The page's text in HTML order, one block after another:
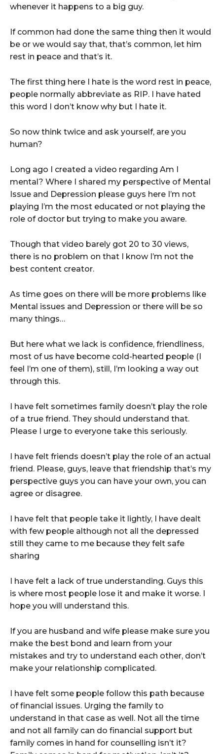
whenever it happens to a big guy.
If common had done the same thing then it would
be or we would say that, that’s common, let him
rest in peace and that’s it.
The first thing here I hate is the word rest in peace,
people normally abbreviate as RIP. I have hated
this word I don’t know why but I hate it.
So now think twice and ask yourself, are you
human?
Long ago I created a video regarding Am I
mental? Where I shared my perspective of Mental
Issue and Depression please guys here I’m not
playing I’m the most educated or not playing the
role of doctor but trying to make you aware.
Though that video barely got 20 to 30 views,
there is no problem on that I know I’m not the
best content creator.
As time goes on there will be more problems like
Mental issues and Depression or there will be so
many things…
But here what we lack is confidence, friendliness,
most of us have become cold-hearted people (I
feel I’m one of them), still, I’m looking a way out
through this.
I have felt sometimes family doesn’t play the role
of a true friend. They should understand that.
Please I urge to everyone take this seriously.
I have felt friends doesn’t play the role of an actual
friend. Please, guys, leave that friendship that’s my
perspective guys you can have your own, you can
agree or disagree.
I have felt that people take it lightly, I have dealt
with few people although not all the depressed
still they came to me because they felt safe
sharing
I have felt a lack of true understanding. Guys this
is where most people lose it and make it worse. I
hope you will understand this.
If you are husband and wife please make sure you
make the best bond and learn from your
mistakes and try to understand each other, don’t
make your relationship complicated.
I have felt some people follow this path because
of financial issues. Urging the family to
understand in that case as well. Not all the time
and not all family can do financial support but
family comes in hand for counselling isn’t it?